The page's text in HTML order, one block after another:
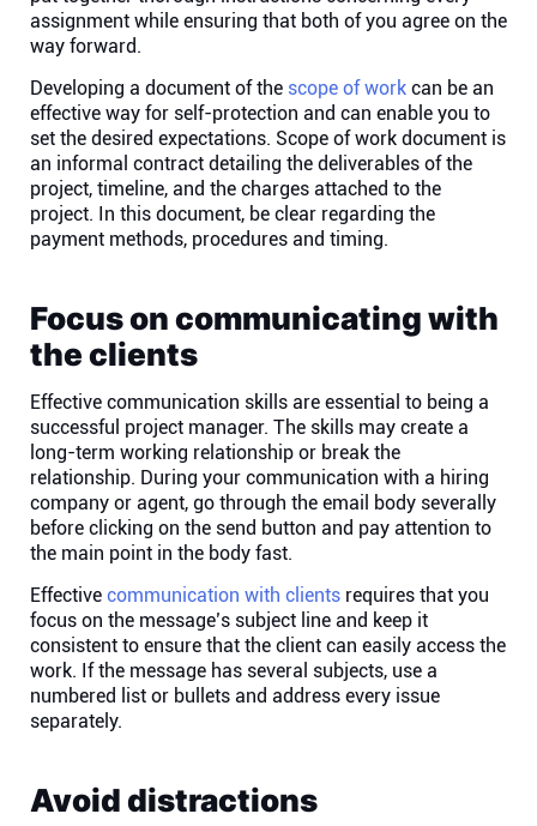
assignment while ensuring that both of you agree on the
way forward.
Developing a document of the scope of work can be an
effective way for self-protection and can enable you to
set the desired expectations. Scope of work document is
an informal contract detailing the deliverables of the
project, timeline, and the charges attached to the
project. In this document, be clear regarding the
payment methods, procedures and timing.
Focus on communicating with
the clients
Effective communication skills are essential to being a
successful project manager. The skills may create a
long-term working relationship or break the
relationship. During your communication with a hiring
company or agent, go through the email body severally
before clicking on the send button and pay attention to
the main point in the body fast.
Effective communication with clients requires that you
focus on the message’s subject line and keep it
consistent to ensure that the client can easily access the
work. If the message has several subjects, use a
numbered list or bullets and address every issue
separately.
Avoid distractions